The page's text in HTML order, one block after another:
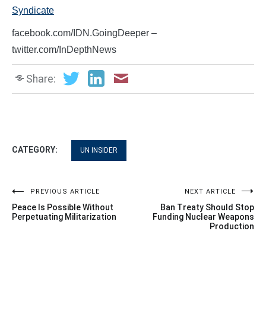
Syndicate
facebook.com/IDN.GoingDeeper –
twitter.com/InDepthNews
Share:
CATEGORY: UN INSIDER
Post
navigation
PREVIOUS ARTICLE
Peace Is Possible Without
Perpetuating Militarization
NEXT ARTICLE
Ban Treaty Should Stop
Funding Nuclear Weapons
Production